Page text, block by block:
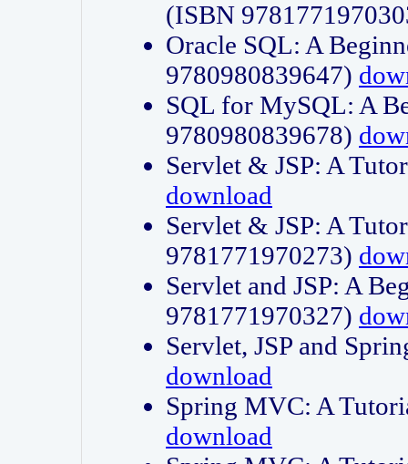
(ISBN
Oracle SQL: A
9780980839647)
SQL for MySQL: A
9780980839678)
Servlet & JSP: A
download
Servlet & JSP: A
9781771970273)
Servlet and JSP: A
9781771970327)
Servlet, JSP and
download
Spring MVC: A
download